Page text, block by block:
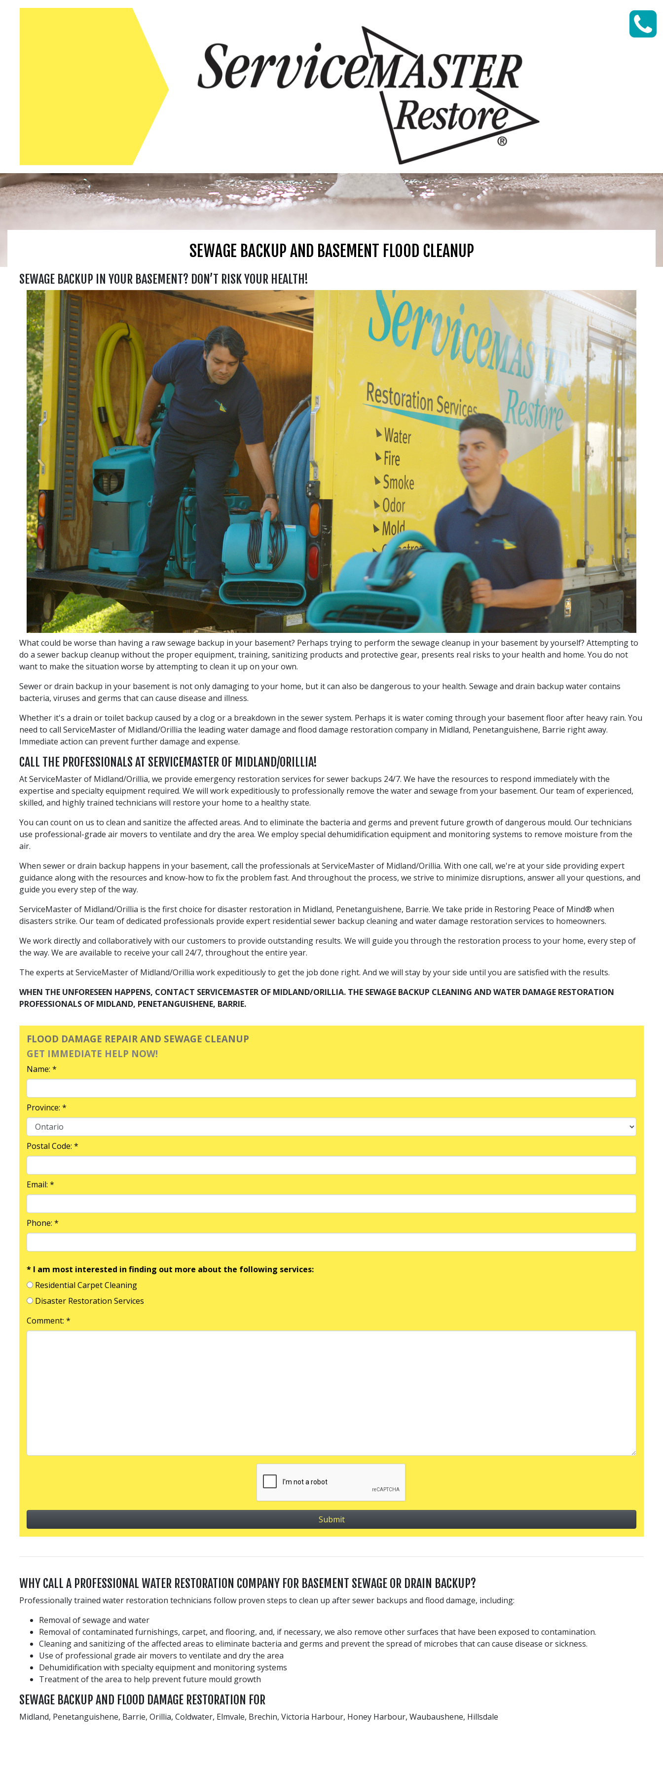
Skip to content
SEWAGE BACKUP AND BASEMENT FLOOD CLEANUP
SEWAGE BACKUP IN YOUR BASEMENT? DON’T RISK YOUR HEALTH!
What could be worse than having a raw sewage backup in your basement? Perhaps trying to perform the sewage cleanup in your basement by yourself? Attempting to
do a sewer backup cleanup without the proper equipment, training, sanitizing products and protective gear, presents real risks to your health and home. You do not
want to make the situation worse by attempting to clean it up on your own.
Sewer or drain backup in your basement is not only damaging to your home, but it can also be dangerous to your health. Sewage and drain backup water contains
bacteria, viruses and germs that can cause disease and illness.
Whether it's a drain or toilet backup caused by a clog or a breakdown in the sewer system. Perhaps it is water coming through your basement floor after heavy rain. You
need to call ServiceMaster of Midland/Orillia the leading water damage and flood damage restoration company in Midland, Penetanguishene, Barrie right away.
Immediate action can prevent further damage and expense.
CALL THE PROFESSIONALS AT SERVICEMASTER OF MIDLAND/ORILLIA!
At ServiceMaster of Midland/Orillia, we provide emergency restoration services for sewer backups 24/7. We have the resources to respond immediately with the
expertise and specialty equipment required. We will work expeditiously to professionally remove the water and sewage from your basement. Our team of experienced,
skilled, and highly trained technicians will restore your home to a healthy state.
You can count on us to clean and sanitize the affected areas. And to eliminate the bacteria and germs and prevent future growth of dangerous mould. Our technicians
use professional-grade air movers to ventilate and dry the area. We employ special dehumidification equipment and monitoring systems to remove moisture from the
air.
When sewer or drain backup happens in your basement, call the professionals at ServiceMaster of Midland/Orillia. With one call, we're at your side providing expert
guidance along with the resources and know-how to fix the problem fast. And throughout the process, we strive to minimize disruptions, answer all your questions, and
guide you every step of the way.
ServiceMaster of Midland/Orillia is the first choice for disaster restoration in Midland, Penetanguishene, Barrie. We take pride in Restoring Peace of Mind® when
disasters strike. Our team of dedicated professionals provide expert residential sewer backup cleaning and water damage restoration services to homeowners.
We work directly and collaboratively with our customers to provide outstanding results. We will guide you through the restoration process to your home, every step of
the way. We are available to receive your call 24/7, throughout the entire year.
The experts at ServiceMaster of Midland/Orillia work expeditiously to get the job done right. And we will stay by your side until you are satisfied with the results.
WHEN THE UNFORESEEN HAPPENS, CONTACT SERVICEMASTER OF MIDLAND/ORILLIA. THE SEWAGE BACKUP CLEANING AND WATER DAMAGE RESTORATION
PROFESSIONALS OF MIDLAND, PENETANGUISHENE, BARRIE.
FLOOD DAMAGE REPAIR AND SEWAGE CLEANUP
GET IMMEDIATE HELP NOW!
Name: *
Province: *
Postal Code: *
Email: *
Phone: *
* I am most interested in finding out more about the following services:
Residential Carpet Cleaning
Disaster Restoration Services
Comment: *
WHY CALL A PROFESSIONAL WATER RESTORATION COMPANY FOR BASEMENT SEWAGE OR DRAIN BACKUP?
Professionally trained water restoration technicians follow proven steps to clean up after sewer backups and flood damage, including:
Removal of sewage and water
Removal of contaminated furnishings, carpet, and flooring, and, if necessary, we also remove other surfaces that have been exposed to contamination.
Cleaning and sanitizing of the affected areas to eliminate bacteria and germs and prevent the spread of microbes that can cause disease or sickness.
Use of professional grade air movers to ventilate and dry the area
Dehumidification with specialty equipment and monitoring systems
Treatment of the area to help prevent future mould growth
SEWAGE BACKUP AND FLOOD DAMAGE RESTORATION FOR
Midland, Penetanguishene, Barrie, Orillia, Coldwater, Elmvale, Brechin, Victoria Harbour, Honey Harbour, Waubaushene, Hillsdale